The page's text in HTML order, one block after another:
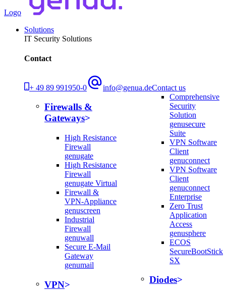
Logo
Solutions
IT Security Solutions
Contact
+ 49 89 991950-0 info@genua.deContact us
Firewalls &
Gateways
High Resistance
Firewall
genugate
High Resistance
Firewall
genugate Virtual
Firewall &
VPN-Appliance
genuscreen
Industrial
Firewall
genuwall
Secure E-Mail
Gateway
genumail
VPN
Comprehensive
Security
Solution
genusecure
Suite
VPN Software
Client
genuconnect
VPN Software
Client
genuconnect
Enterprise
Zero Trust
Application
Access
genusphere
ECOS
SecureBootStick
SX
Diodes